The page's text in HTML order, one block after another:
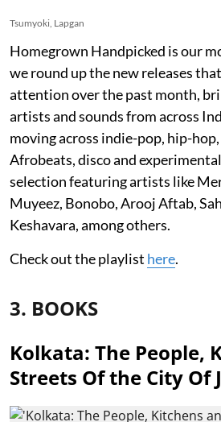
Tsumyoki, Lapgan
Homegrown Handpicked is our
we round up the new releases
attention over the past month,
artists and sounds from across
moving across indie-pop, hip-hop,
Afrobeats, disco and
selection featuring artists like
Muyeez, Bonobo, Arooj Aftab,
Keshavara, among others.
Check out the playlist here.
3. BOOKS
Kolkata: The People,
Streets Of the City Of